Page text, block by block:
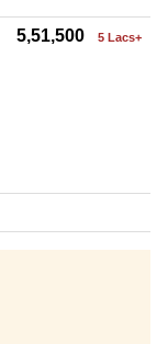
5,51,500 5 Lacs+